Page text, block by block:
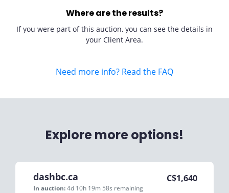
Where are the results?
If you were part of this auction, you can see the details in
your Client Area.
Need more info? Read the FAQ
Explore more options!
dashbc.ca
In auction:4d 10h 19m 58s remaining
C$1,640